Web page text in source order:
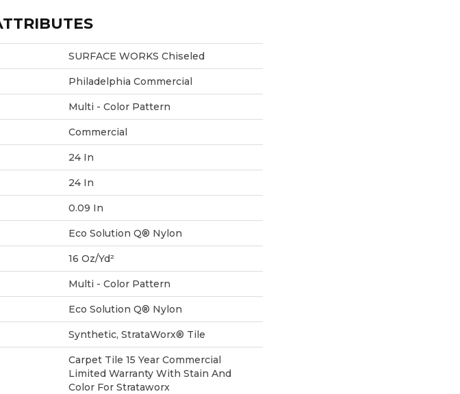
SURFACE WORKS Chiseled
Philadelphia Commercial
Multi - Color Pattern
Commercial
24 In
24 In
0.09 In
Eco Solution Q® Nylon
16 Oz/yd²
Multi - Color Pattern
Eco Solution Q® Nylon
Synthetic, StrataWorx® Tile
Carpet Tile 15 Year Commercial
Limited Warranty With Stain And
Color For Strataworx